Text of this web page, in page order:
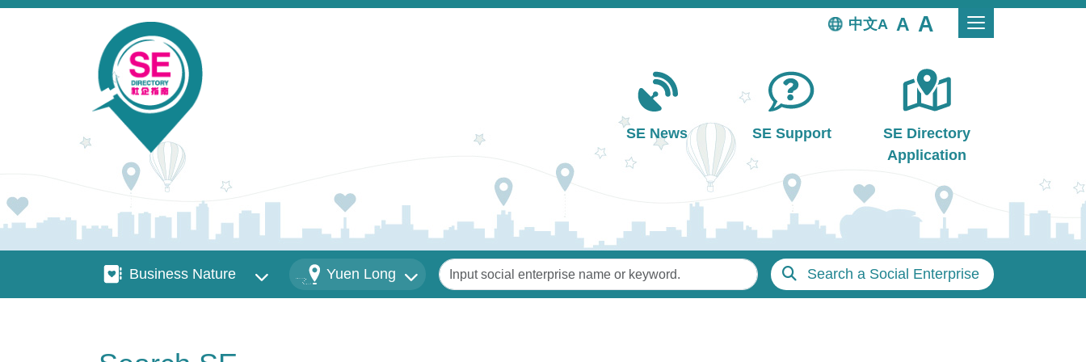
Skip to main content
中文
Main navigation
SE News SE Support
SE Directory
Application
Business Nature
Business Nature DistrictsYuen Long Keywords Search a Social Enterprise